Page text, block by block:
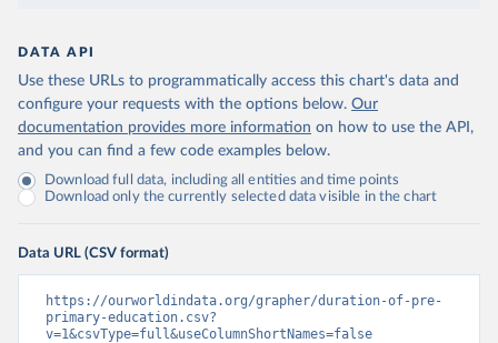
DATA API
Use these URLs to programmatically access this chart's data and
configure your requests with the options below. Our
documentation provides more information on how to use the API,
and you can find a few code examples below.
Download full data, including all entities and time points
Download only the currently selected data visible in the chart
Data URL (CSV format)
https://ourworldindata.org/grapher/duration-of-pre-
primary-education.csv?
v=1&csvType=full&useColumnShortNames=false